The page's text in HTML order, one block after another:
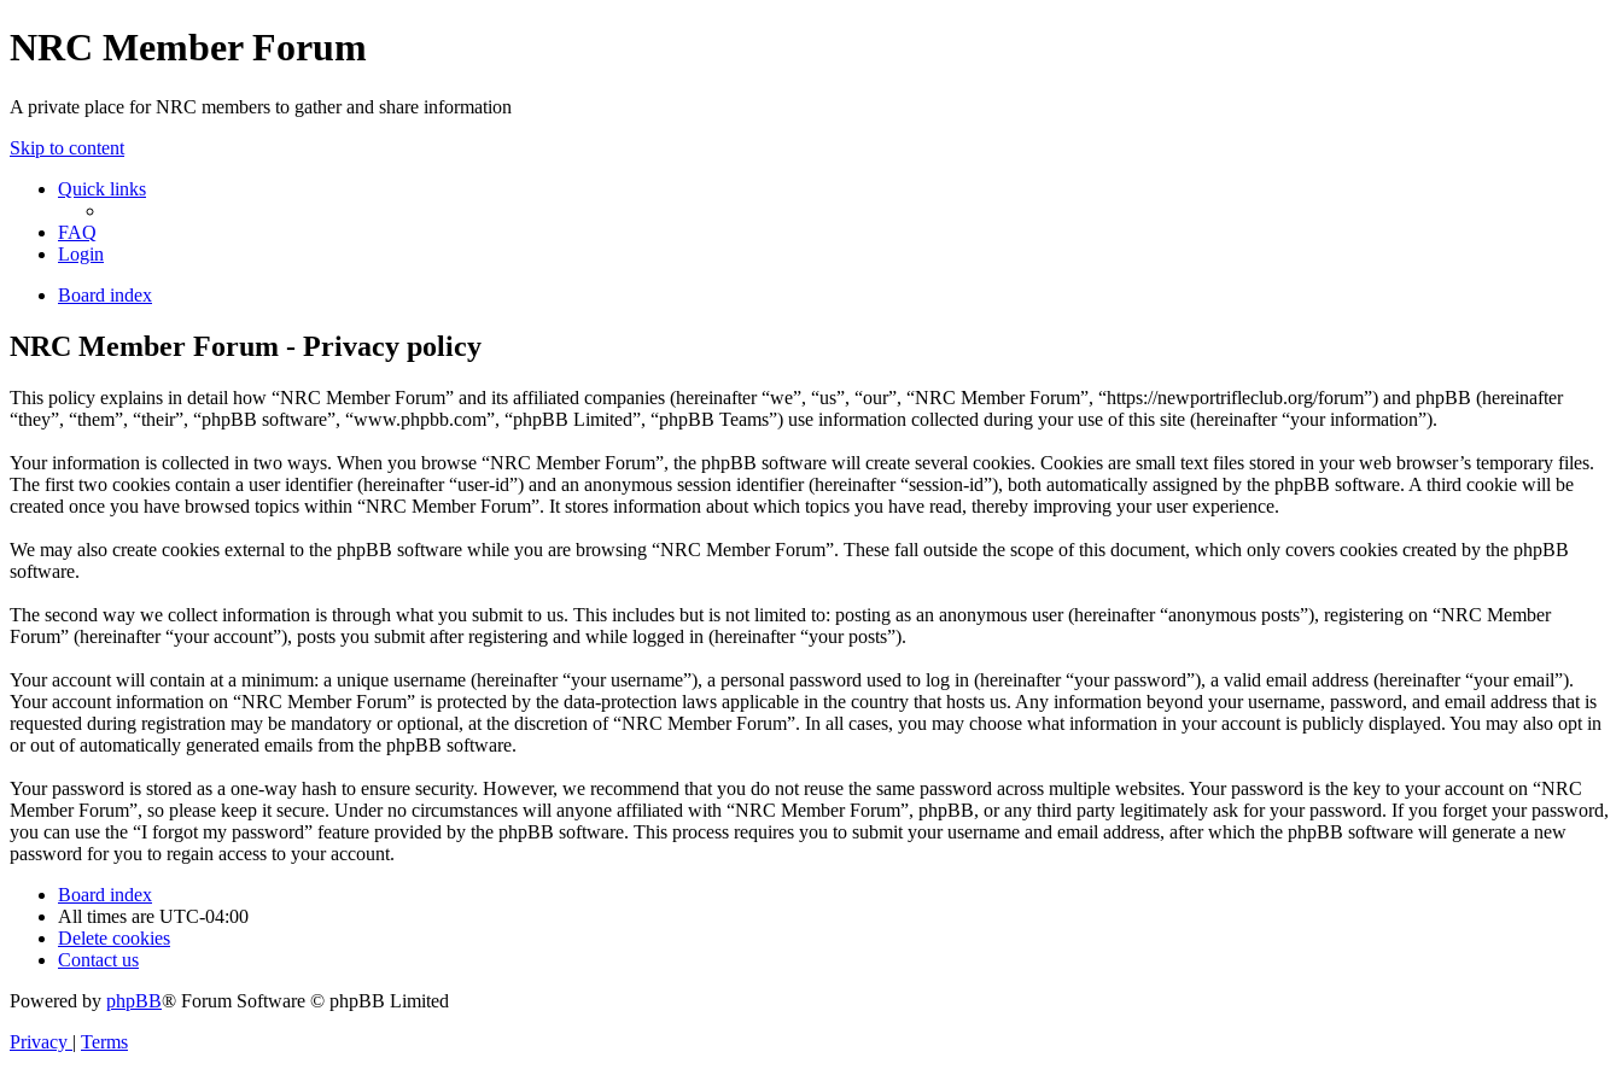
NRC Member Forum
A private place for NRC members to gather and share information
Skip to content
Quick links
FAQ
Login
Board index
NRC Member Forum - Privacy policy
This policy explains in detail how “NRC Member Forum” and its affiliated companies (hereinafter “we”, “us”, “our”, “NRC Member Forum”, “https://newportrifleclub.org/forum”) and phpBB (hereinafter
“they”, “them”, “their”, “phpBB software”, “www.phpbb.com”, “phpBB Limited”, “phpBB Teams”) use information collected during your use of this site (hereinafter “your information”).
Your information is collected in two ways. When you browse “NRC Member Forum”, the phpBB software will create several cookies. Cookies are small text files stored in your web browser’s temporary files.
The first two cookies contain a user identifier (hereinafter “user-id”) and an anonymous session identifier (hereinafter “session-id”), both automatically assigned by the phpBB software. A third cookie will be
created once you have browsed topics within “NRC Member Forum”. It stores information about which topics you have read, thereby improving your user experience.
We may also create cookies external to the phpBB software while you are browsing “NRC Member Forum”. These fall outside the scope of this document, which only covers cookies created by the phpBB
software.
The second way we collect information is through what you submit to us. This includes but is not limited to: posting as an anonymous user (hereinafter “anonymous posts”), registering on “NRC Member
Forum” (hereinafter “your account”), posts you submit after registering and while logged in (hereinafter “your posts”).
Your account will contain at a minimum: a unique username (hereinafter “your username”), a personal password used to log in (hereinafter “your password”), a valid email address (hereinafter “your email”).
Your account information on “NRC Member Forum” is protected by the data-protection laws applicable in the country that hosts us. Any information beyond your username, password, and email address that is
requested during registration may be mandatory or optional, at the discretion of “NRC Member Forum”. In all cases, you may choose what information in your account is publicly displayed. You may also opt in
or out of automatically generated emails from the phpBB software.
Your password is stored as a one-way hash to ensure security. However, we recommend that you do not reuse the same password across multiple websites. Your password is the key to your account on “NRC
Member Forum”, so please keep it secure. Under no circumstances will anyone affiliated with “NRC Member Forum”, phpBB, or any third party legitimately ask for your password. If you forget your password,
you can use the “I forgot my password” feature provided by the phpBB software. This process requires you to submit your username and email address, after which the phpBB software will generate a new
password for you to regain access to your account.
Board index
All times are UTC-04:00
Delete cookies
Contact us
Powered by phpBB® Forum Software © phpBB Limited
Privacy | Terms